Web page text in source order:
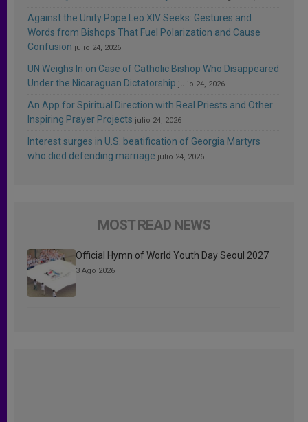
Against the Unity Pope Leo XIV Seeks: Gestures and
Words from Bishops That Fuel Polarization and Cause
Confusion julio 24, 2026
UN Weighs In on Case of Catholic Bishop Who Disappeared
Under the Nicaraguan Dictatorship julio 24, 2026
An App for Spiritual Direction with Real Priests and Other
Inspiring Prayer Projects julio 24, 2026
Interest surges in U.S. beatification of Georgia Martyrs
who died defending marriage julio 24, 2026
MOST READ NEWS
Official Hymn of World Youth Day Seoul 2027
3 Ago 2026